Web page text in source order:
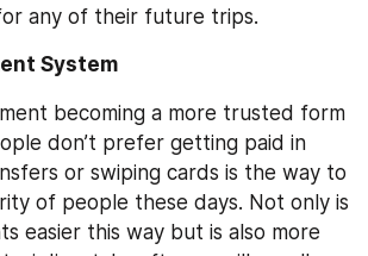
any of their future trips.
System
becoming a more trusted form
don’t prefer getting paid in
or swiping cards is the way to
of people these days. Not only is
easier this way but is also more